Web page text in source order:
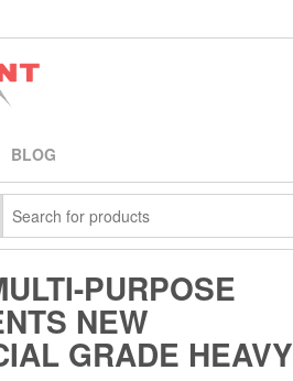
BLOG
PURPOSE
NEW
GRADE HEAVY